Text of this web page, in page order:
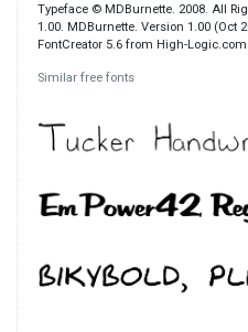
Typeface © MDBurnette. 2008. All
1.00. MDBurnette. Version 1.00 (Oct
FontCreator 5.6 from High-Logic.com
Similar free fonts